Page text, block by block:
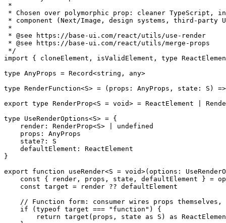
*
* Chosen over polymorphic prop: cleaner TypeScript,
* component (Next/Image, design systems, third-
*
* @see https://base-ui.com/react/utils/use-render
* @see https://base-ui.com/react/utils/merge-props
*/
import { cloneElement, isValidElement, type
type AnyProps = Record<string , any>
type RenderFunction<S> = ( props : AnyProps , state : S ) =>
export type RenderProp<S = void> = ReactElement
type UseRenderOptions<S> = {
    render
: RenderProp<S>
undefined
    props
:
AnyProps
    state
?:
S
    defaultElement
:
ReactElement
}
export function useRender<S = void>(options :
    const
{ render , props , state , defaultElement } =
    const
target = render ?? defaultElement
// Function form: consumer wires props themselves,
    if
(typeof target === "function" ) {
        return
target (props, state as S ) as